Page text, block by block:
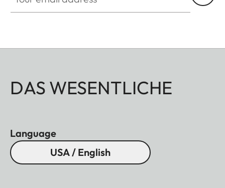
DAS WESENTLICHE
Language
USA / English